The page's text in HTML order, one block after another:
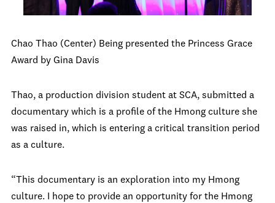
Chao Thao (Center) Being presented the Princess Grace
Award by Gina Davis
Thao, a production division student at SCA, submitted a
documentary which is a profile of the Hmong culture she
was raised in, which is entering a critical transition period
as a culture.
“This documentary is an exploration into my Hmong
culture. I hope to provide an opportunity for the Hmong